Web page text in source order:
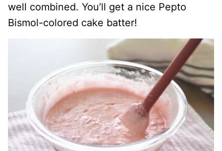
well combined. You’ll get a nice Pepto
Bismol-colored cake batter!